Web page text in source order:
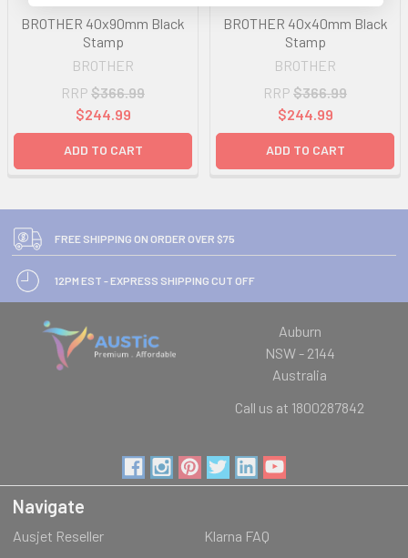
BROTHER 40x90mm Black
Stamp
BROTHER
RRP $366.99
$244.99
ADD TO CART
BROTHER 40x40mm Black
Stamp
BROTHER
RRP $366.99
$244.99
ADD TO CART
FREE SHIPPING ON ORDER OVER $75
12PM EST - EXPRESS SHIPPING CUT OFF
Auburn
NSW - 2144
Australia
Call us at 1800287842
Navigate
Ausjet Reseller
Klarna FAQ